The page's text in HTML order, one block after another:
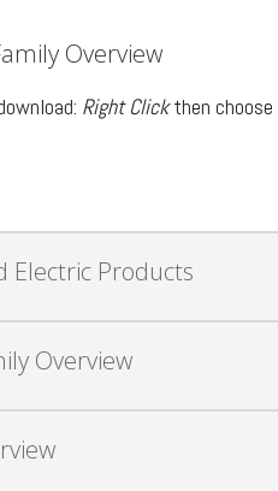
Overview
Right Clickthen choose
Electric Products
Overview